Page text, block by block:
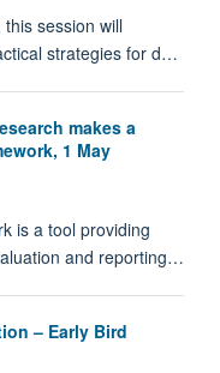
session will
strategies for d…
makes a
1 May
is a tool providing
and reporting…
– Early Bird